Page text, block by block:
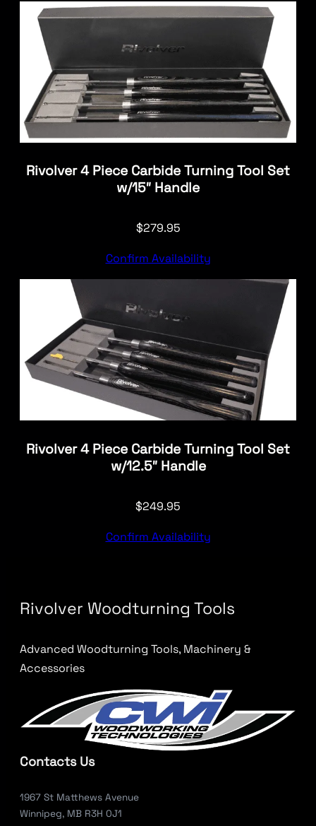
Rivolver 4 Piece Carbide Turning Tool Set
w/15″ Handle
$279.95
Confirm Availability
Rivolver 4 Piece Carbide Turning Tool Set
w/12.5″ Handle
$249.95
Confirm Availability
Rivolver Woodturning Tools
Advanced Woodturning Tools, Machinery &
Accessories
Contacts Us
1967 St Matthews Avenue
Winnipeg, MB R3H 0J1